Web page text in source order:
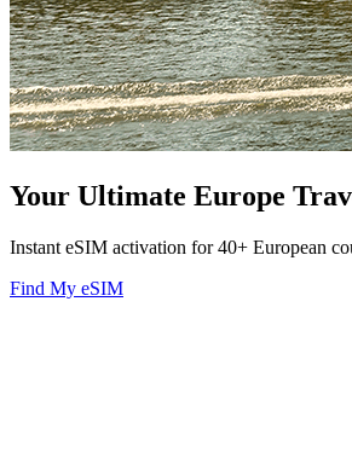
Your Ultimate Europe
Instant eSIM activation for 40+ European
Find My eSIM